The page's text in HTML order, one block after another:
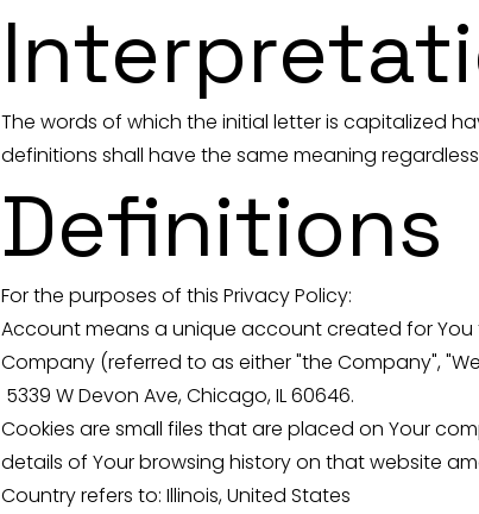
The words of which the initial letter is capitalized
definitions shall have the same meaning
Definitions
For the purposes of this Privacy Policy:
Account means a unique account created for You
Company (referred to as either "the Company",
5339 W Devon Ave, Chicago, IL 60646.
Cookies are small files that are placed on Your
details of Your browsing history on that website
Country refers to: Illinois, United States